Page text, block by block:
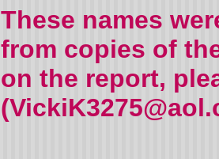
These names
from copies of
on the report,